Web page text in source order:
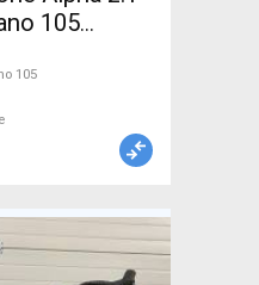
105
For Sale
105